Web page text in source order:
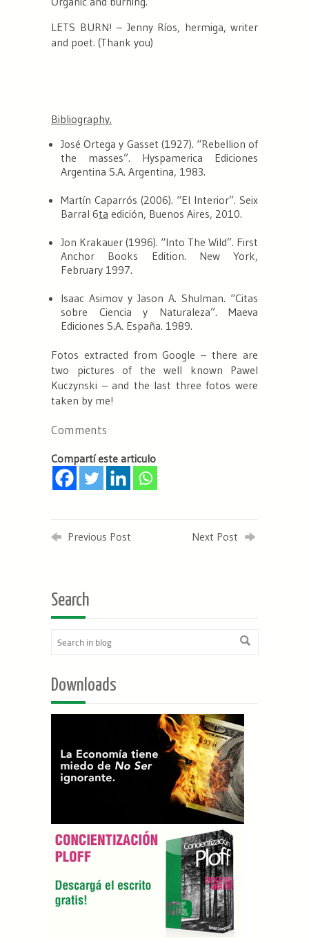
LETS BURN! – Jenny Ríos, hermiga, writer
and poet. (Thank you)
Bibliography.
José Ortega y Gasset (1927). “Rebellion of
the masses”. Hyspamerica Ediciones
Argentina S.A. Argentina, 1983.
Martín Caparrós (2006). “El Interior”. Seix
Barral 6ta edición, Buenos Aires, 2010.
Jon Krakauer (1996). “Into The Wild”. First
Anchor Books Edition. New York,
February 1997.
Isaac Asimov y Jason A. Shulman. “Citas
sobre Ciencia y Naturaleza”. Maeva
Ediciones S.A. España. 1989.
Fotos extracted from Google – there are
two pictures of the well known Pawel
Kuczynski – and the last three fotos were
taken by me!
Comments
Compartí este articulo
Previous Post Next Post
Search
Downloads